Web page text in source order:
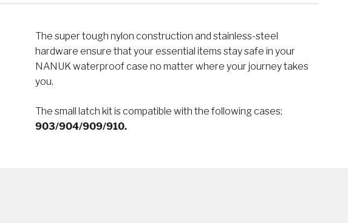
The super tough nylon construction and stainless-steel
hardware ensure that your essential items stay safe in your
NANUK waterproof case no matter where your journey takes
you.
The small latch kit is compatible with the following cases;
903/904/909/910.